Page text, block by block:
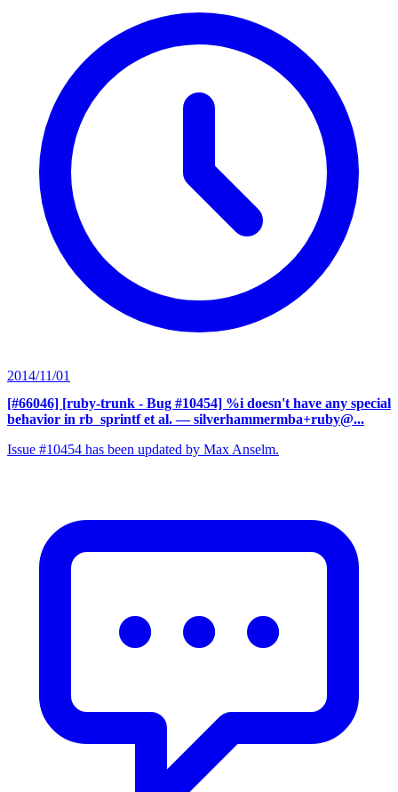
2014/11/01
[#66046] [ruby-trunk - Bug #10454] %i doesn't have any special
behavior in rb_sprintf et al. — silverhammermba+ruby@...
Issue #10454 has been updated by Max Anselm.